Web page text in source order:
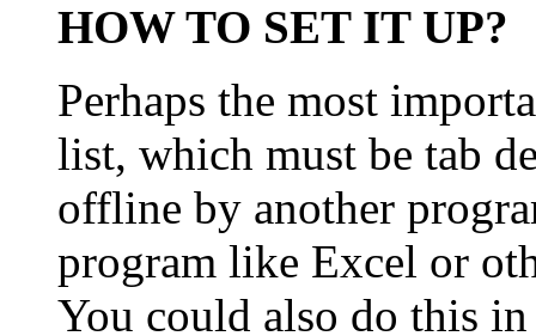
HOW TO SET IT UP?
Perhaps the most
list, which must be tab
offline by another
program like Excel or
You could also do this